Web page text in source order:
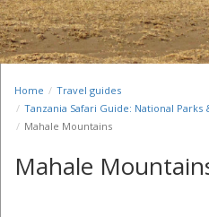
Home
Travel guides
Tanzania Safari Guide: National Parks
Mahale Mountains
Mahale